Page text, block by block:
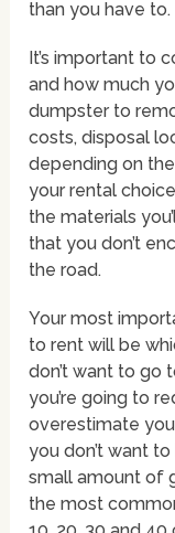
than you have to.
It’s important to
and how much
dumpster to
costs, disposal
depending on
your rental
the materials
that you don’t
the road.
Your most
to rent will be
don’t want to go
you’re going to
overestimate
you don’t want
small amount of
the most